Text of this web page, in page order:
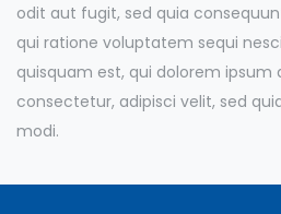
odit aut fugit, sed quia
qui ratione voluptatem sequi
quisquam est, qui dolorem ipsum
consectetur, adipisci velit, sed
modi.